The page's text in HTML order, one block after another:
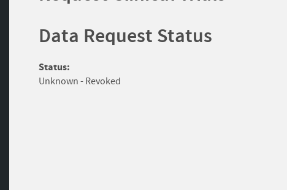
Data Request Status
Status:
Unknown - Revoked